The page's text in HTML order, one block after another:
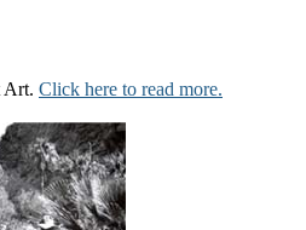
Art. Click here to read more.